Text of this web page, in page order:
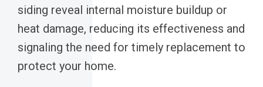
siding reveal internal moisture buildup or
heat damage, reducing its effectiveness and
signaling the need for timely replacement to
protect your home.